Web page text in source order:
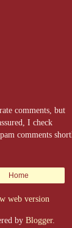
comments, but
I check
comments
Home
web version
by Blogger.